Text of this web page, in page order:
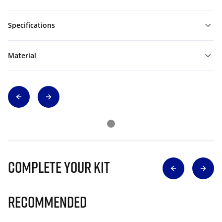
Specifications
Material
Complete Your Kit
Recommended